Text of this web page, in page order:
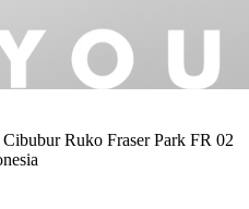
Ruko Fraser Park FR 02